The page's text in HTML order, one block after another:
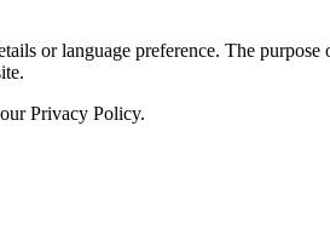
or language preference. The purpose
Privacy Policy.